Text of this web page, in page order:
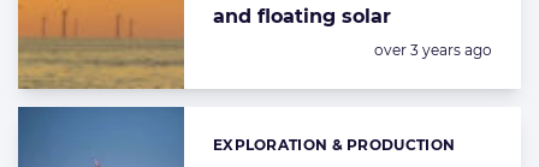
and floating solar
Posted:
over 3 years ago
Categories:
EXPLORATION & PRODUCTION